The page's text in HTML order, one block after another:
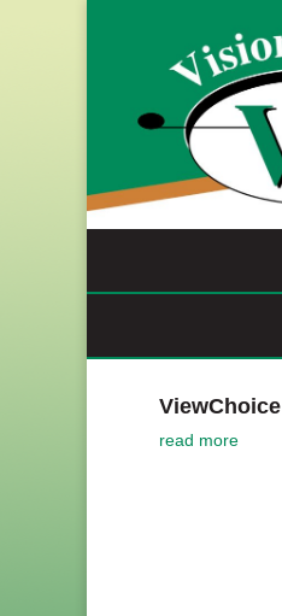
ViewChoice
read more